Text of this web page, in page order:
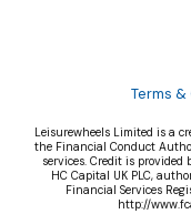
Terms
Leisurewheels Limited is a
the Financial Conduct
services. Credit is
HC Capital UK PLC,
Financial Services
http://